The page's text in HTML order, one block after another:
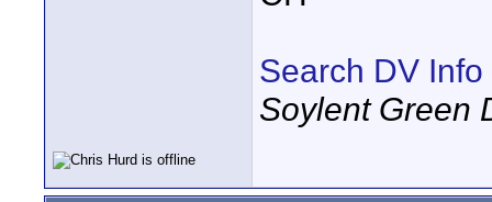
Search DV Info
Soylent Green